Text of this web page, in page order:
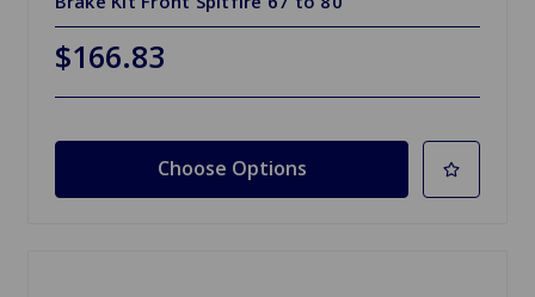
$166.83
Choose Options